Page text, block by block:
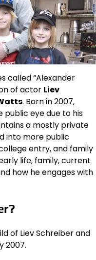
called “Alexander
of actor Liev
. Born in 2007,
public eye due to his
a mostly private
into more public
entry, and family
life, family, current
how he engages with
of Liev Schreiber and
2007.